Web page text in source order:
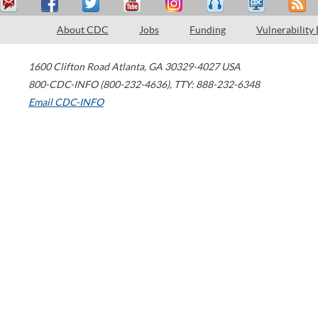
About CDC Jobs Funding Vulnerability
1600 Clifton Road Atlanta, GA 30329-4027 USA
800-CDC-INFO (800-232-4636), TTY: 888-232-6348
Email CDC-INFO